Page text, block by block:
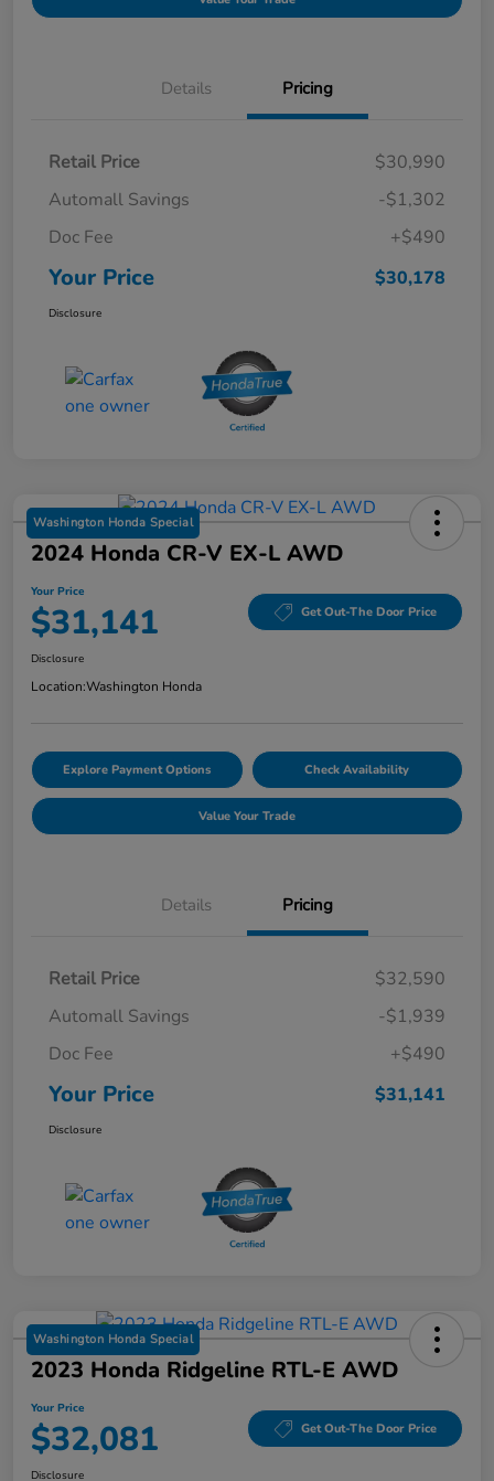
Details Pricing
Retail Price
$30,990
Automall Savings
-$1,302
Doc Fee
+$490
Your Price $30,178
Disclosure
Washington Honda Special
2024 Honda CR-V EX-L AWD
Your Price
$31,141 Get Out-The Door Price
Disclosure
Location:Washington Honda
Explore Payment Options Check Availability
Value Your Trade
Details Pricing
Retail Price
$32,590
Automall Savings
-$1,939
Doc Fee
+$490
Your Price $31,141
Disclosure
Washington Honda Special
2023 Honda Ridgeline RTL-E AWD
Your Price
$32,081 Get Out-The Door Price
Disclosure